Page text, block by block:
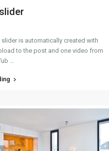
is automatically created with
to the post and one video from